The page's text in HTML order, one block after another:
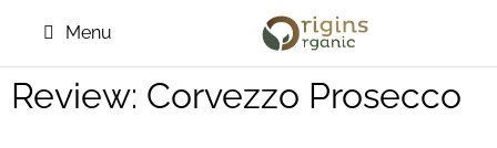
Menu
Review: Corvezzo Prosecco